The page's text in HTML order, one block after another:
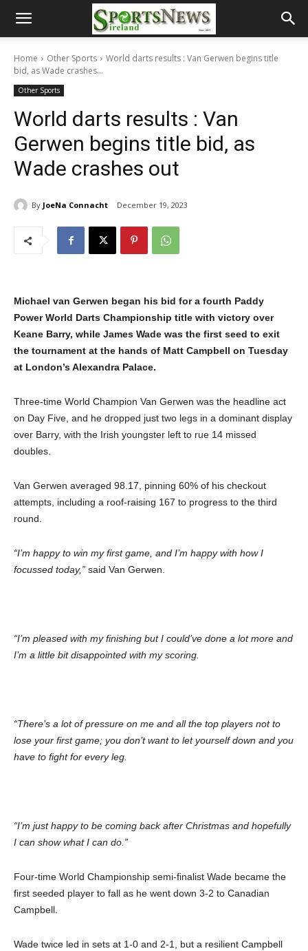
Home Other Sports
World darts results : Van Gerwen begins title
bid, as Wade crashes...
Other Sports
World darts results : Van
Gerwen begins title bid, as
Wade crashes out
By JoeNa Connacht December 19, 2023
Michael van Gerwen began his bid for a fourth Paddy
Power World Darts Championship title with victory over
Keane Barry, while James Wade was the first seed to exit
the tournament at the hands of Matt Campbell on Tuesday
at London’s Alexandra Palace.
Three-time World Champion Van Gerwen was the headline act
on Day Five, and he dropped just two legs in a dominant display
over Barry, with the Irish youngster left to rue 14 missed
doubles.
Van Gerwen averaged 98.17, pinning 60% of his checkout
attempts, including a roof-raising 167 to progress to the third
round.
“I’m happy to win my first game, and I’m happy with how I
focussed today,” said Van Gerwen.
“I’m pleased with my finishing but I could’ve done a lot more and
I’m a little bit disappointed with my scoring.
“There’s a lot of pressure on me and all the top players not to
lose your first game; you don’t want to let yourself down and you
have to fight for every leg.
“I’m just happy to be coming back after Christmas and hopefully
I can show what I can do.”
Four-time World Championship semi-finalist Wade became the
first seeded player to fall as he went down 3-2 to Canadian
Campbell.
Wade twice led in sets at 1-0 and 2-1, but a resilient Campbell